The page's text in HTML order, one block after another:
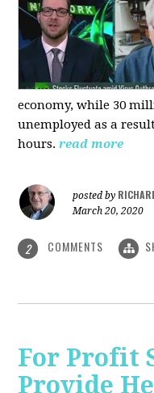
economy, while 30
unemployed as a
hours. read more
posted by
March 20, 2020
2 COMMENTS
For Profit
Provide